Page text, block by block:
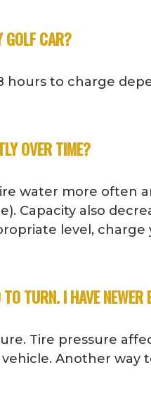
GOLF CAR?
hours to charge
OVER TIME?
water more often
Capacity also
level,
TURN. I HAVE
Tire pressure
vehicle. Another